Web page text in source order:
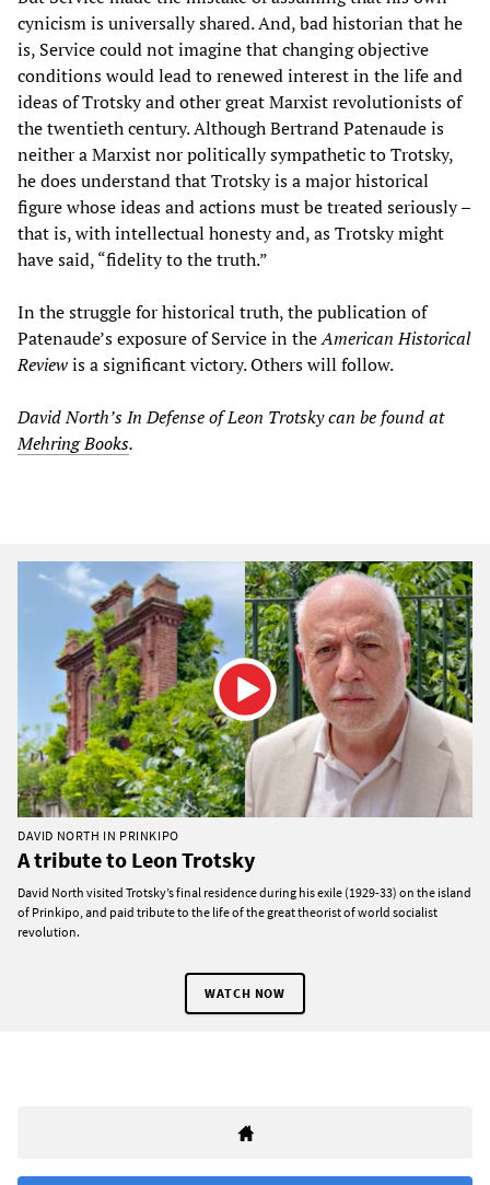
cynicism is universally shared. And, bad historian that he
is, Service could not imagine that changing objective
conditions would lead to renewed interest in the life and
ideas of Trotsky and other great Marxist revolutionists of
the twentieth century. Although Bertrand Patenaude is
neither a Marxist nor politically sympathetic to Trotsky,
he does understand that Trotsky is a major historical
figure whose ideas and actions must be treated seriously –
that is, with intellectual honesty and, as Trotsky might
have said, “fidelity to the truth.”
In the struggle for historical truth, the publication of
Patenaude’s exposure of Service in theAmerican Historical
Reviewis a significant victory. Others will follow.
David North’s In Defense of Leon Trotsky can be found at
Mehring Books.
DAVID NORTH IN PRINKIPO
A tribute to Leon Trotsky
David North visited Trotsky’s final residence during his exile (1929-33) on the island
of Prinkipo, and paid tribute to the life of the great theorist of world socialist
revolution.
WATCH NOW